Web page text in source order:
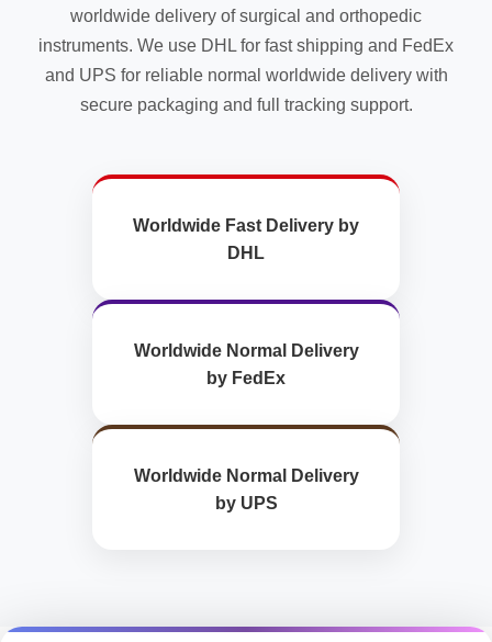
worldwide delivery of surgical and orthopedic
instruments. We use DHL for fast shipping and FedEx
and UPS for reliable normal worldwide delivery with
secure packaging and full tracking support.
Worldwide Fast Delivery by
DHL
Worldwide Normal Delivery
by FedEx
Worldwide Normal Delivery
by UPS